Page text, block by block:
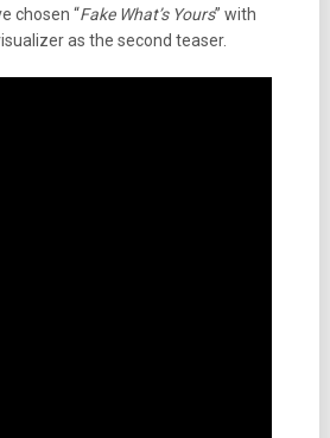
chosen “Fake What’s Yours” with
as the second teaser.